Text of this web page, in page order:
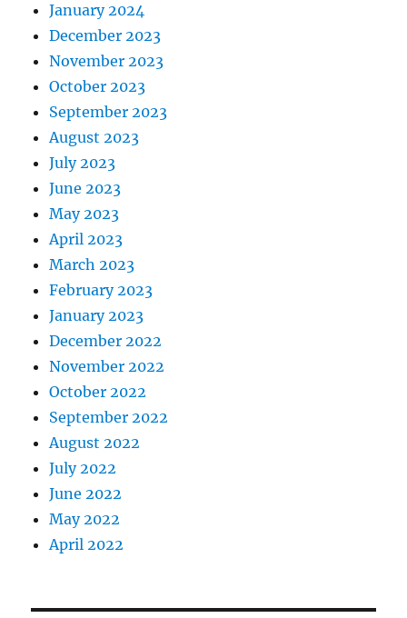
January 2024
December 2023
November 2023
October 2023
September 2023
August 2023
July 2023
June 2023
May 2023
April 2023
March 2023
February 2023
January 2023
December 2022
November 2022
October 2022
September 2022
August 2022
July 2022
June 2022
May 2022
April 2022